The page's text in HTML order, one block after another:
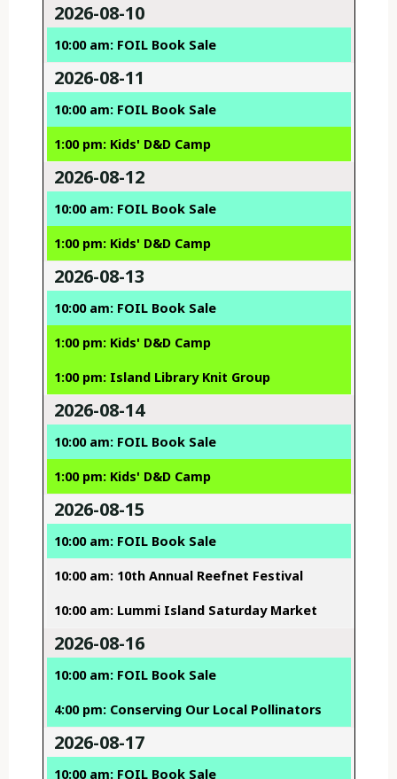
2026-08-10
10:00 am: FOIL Book Sale
2026-08-11
10:00 am: FOIL Book Sale
1:00 pm: Kids' D&D Camp
2026-08-12
10:00 am: FOIL Book Sale
1:00 pm: Kids' D&D Camp
2026-08-13
10:00 am: FOIL Book Sale
1:00 pm: Kids' D&D Camp
1:00 pm: Island Library Knit Group
2026-08-14
10:00 am: FOIL Book Sale
1:00 pm: Kids' D&D Camp
2026-08-15
10:00 am: FOIL Book Sale
10:00 am: 10th Annual Reefnet Festival
10:00 am: Lummi Island Saturday Market
2026-08-16
10:00 am: FOIL Book Sale
4:00 pm: Conserving Our Local Pollinators
2026-08-17
10:00 am: FOIL Book Sale